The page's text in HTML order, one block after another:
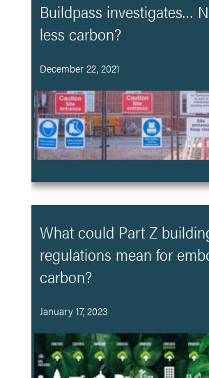
Buildpass investigates…
less carbon?
December 22, 2021
What could Part Z
regulations mean for
carbon?
January 17, 2023